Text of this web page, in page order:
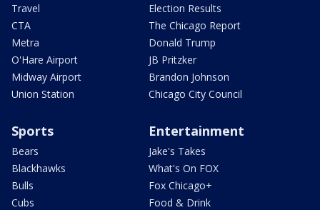
Travel
CTA
Metra
O'Hare Airport
Midway Airport
Union Station
Election Results
The Chicago Report
Donald Trump
JB Pritzker
Brandon Johnson
Chicago City Council
Sports
Bears
Blackhawks
Bulls
Cubs
Entertainment
Jake's Takes
What's On FOX
Fox Chicago+
Food & Drink